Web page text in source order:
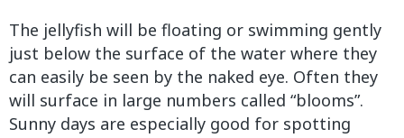
The jellyfish will be floating or swimming gently
just below the surface of the water where they
can easily be seen by the naked eye. Often they
will surface in large numbers called “blooms”.
Sunny days are especially good for spotting